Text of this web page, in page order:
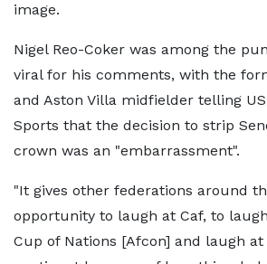
image.
Nigel Reo-Coker was among the
viral for his comments, with the
and Aston Villa midfielder telling
Sports that the decision to strip
crown was an "embarrassment".
"It gives other federations around
opportunity to laugh at Caf, to
Cup of Nations [Afcon] and laugh at